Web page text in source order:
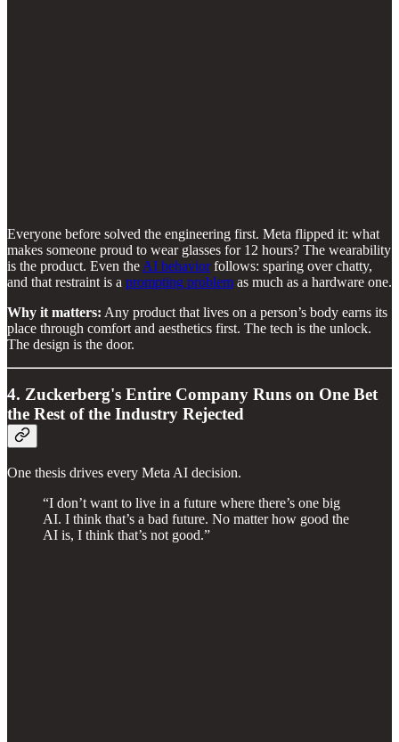
Everyone before solved the engineering first. Meta flipped it: what
makes someone proud to wear glasses for 12 hours? The wearability
is the product. Even the AI behaviorfollows: sparing over chatty,
and that restraint is a prompting problem as much as a hardware one.
Why it matters: Any product that lives on a person’s body earns its
place through comfort and aesthetics first. The tech is the unlock.
The design is the door.
4. Zuckerberg's Entire Company Runs on One Bet
the Rest of the Industry Rejected
One thesis drives every Meta AI decision.
“I don’t want to live in a future where there’s one big
AI. I think that’s a bad future. No matter how good the
AI is, I think that’s not good.”